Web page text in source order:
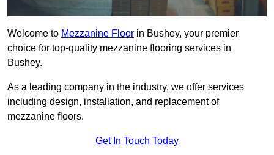
Welcome to Mezzanine Floor in Bushey, your premier
choice for top-quality mezzanine flooring services in
Bushey.
As a leading company in the industry, we offer services
including design, installation, and replacement of
mezzanine floors.
Get In Touch Today